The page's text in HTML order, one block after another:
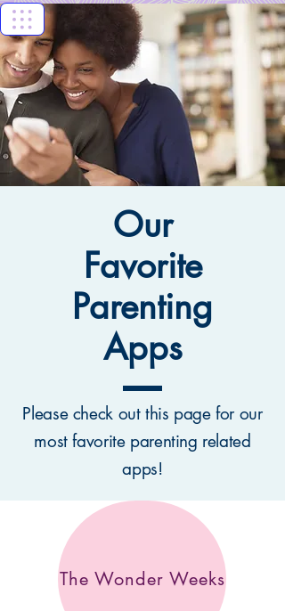
Florida Keys
Healthy Start
Coalition
Our
Favorite
Parenting
Apps
Please check out this page for our
most favorite parenting related
apps!
The Wonder Weeks